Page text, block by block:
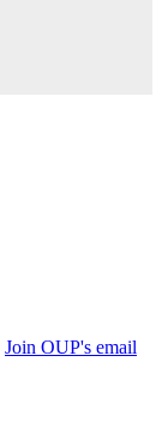
Join OUP's email